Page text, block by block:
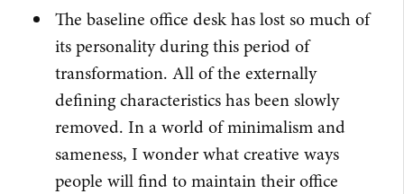
The baseline office desk has lost so much of
its personality during this period of
transformation. All of the externally
defining characteristics has been slowly
removed. In a world of minimalism and
sameness, I wonder what creative ways
people will find to maintain their office